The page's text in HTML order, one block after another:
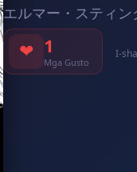
エルマー・スティン
❤ 1
Mga Gusto
I-